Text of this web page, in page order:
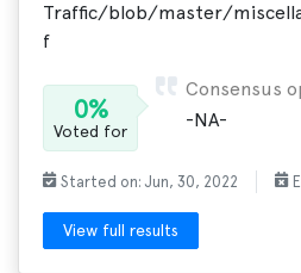
Traffic/blob/master/
f
0%
Voted for
Consensus
-NA-
Started on: Jun, 30, 2022
View full results